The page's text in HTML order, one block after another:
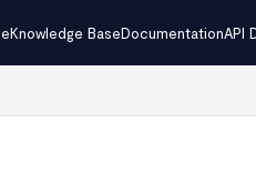
at:
before exploring further.
Knowledge BaseDocumentationAPI